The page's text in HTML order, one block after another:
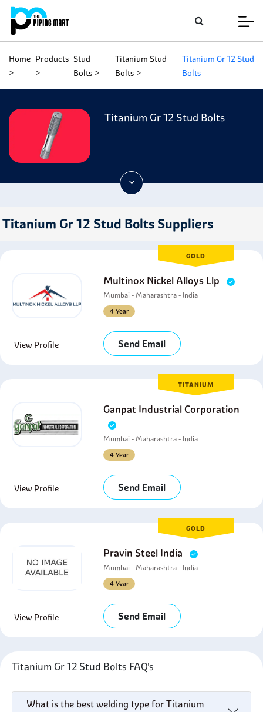
Home Products Stud
Bolts
Titanium Stud
Bolts
Titanium Gr 12 Stud
Bolts
Titanium Gr 12 Stud Bolts
Titanium Gr 12 Stud Bolts Suppliers
GOLD
Multinox Nickel Alloys Llp
Mumbai - Maharashtra - India
4 Year
View Profile Send Email
TITANIUM
Ganpat Industrial Corporation
Mumbai - Maharashtra - India
4 Year
View Profile Send Email
GOLD
Pravin Steel India
Mumbai - Maharashtra - India
4 Year
View Profile Send Email
Titanium Gr 12 Stud Bolts FAQ's
What is the best welding type for Titanium